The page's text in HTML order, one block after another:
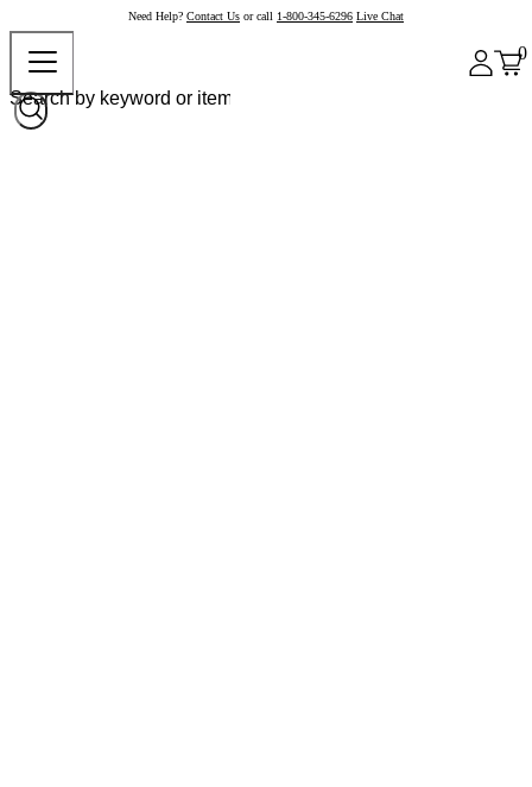
Need Help? Contact Us or call 1-800-345-6296 Live Chat
0